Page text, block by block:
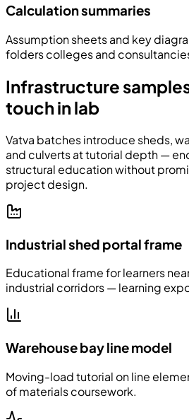
Calculation summaries
Assumption sheets and key
folders colleges and
Infrastructure
touch in lab
Vatva batches introduce sheds,
and culverts at tutorial depth —
structural education without
project design.
Industrial shed portal frame
Educational frame for learners
industrial corridors — learning
Warehouse bay line model
Moving-load tutorial on line
of materials coursework.